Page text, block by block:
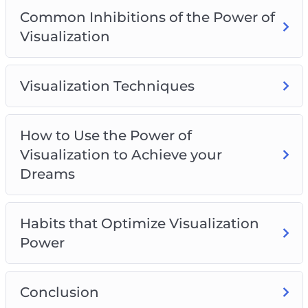
Common Inhibitions of the Power of
Visualization
Visualization Techniques
How to Use the Power of
Visualization to Achieve your
Dreams
Habits that Optimize Visualization
Power
Conclusion